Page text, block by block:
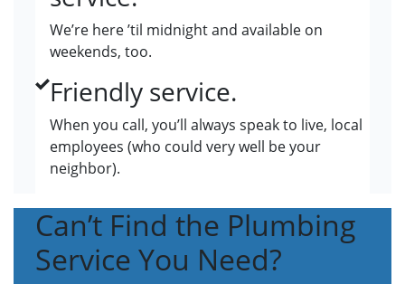
We’re here ’til midnight and available on
weekends, too.
Friendly service.
When you call, you’ll always speak to live, local
employees (who could very well be your
neighbor).
Can’t Find the Plumbing
Service You Need?